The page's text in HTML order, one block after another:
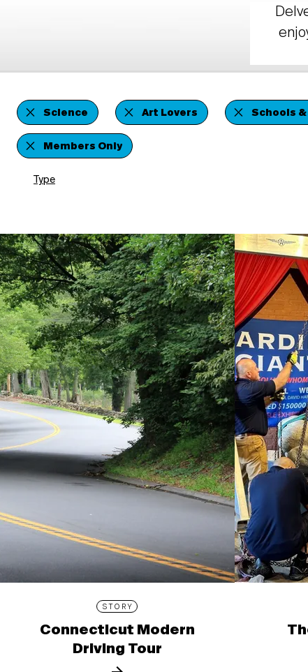
Science Art Lovers Schools
Members Only
Type
STORY
Connecticut Modern
Driving Tour